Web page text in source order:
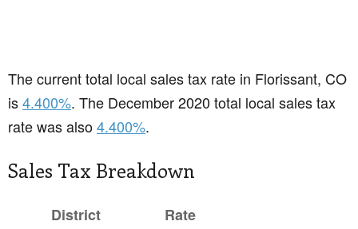
The current total local sales tax rate in Florissant, CO
is4.400%. The December 2020 total local sales tax
rate was also4.400%.
Sales Tax Breakdown
District
Rate